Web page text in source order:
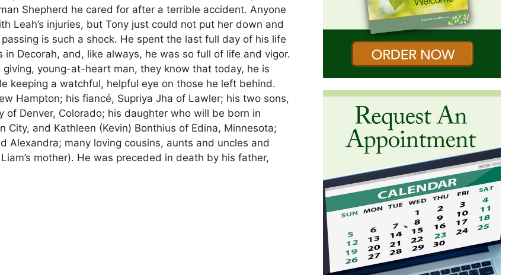
Shepherd he cared for after a terrible accident. Anyone
Leah’s injuries, but Tony just could not put her down and
is such a shock. He spent the last full day of his life
Decorah, and, like always, he was so full of life and vigor.
young-at-heart man, they know that today, he is
keeping a watchful, helpful eye on those he left behind.
Hampton; his fiancé, Supriya Jha of Lawler; his two sons,
Denver, Colorado; his daughter who will be born in
and Kathleen (Kevin) Bonthius of Edina, Minnesota;
Alexandra; many loving cousins, aunts and uncles and
mother). He was preceded in death by his father,